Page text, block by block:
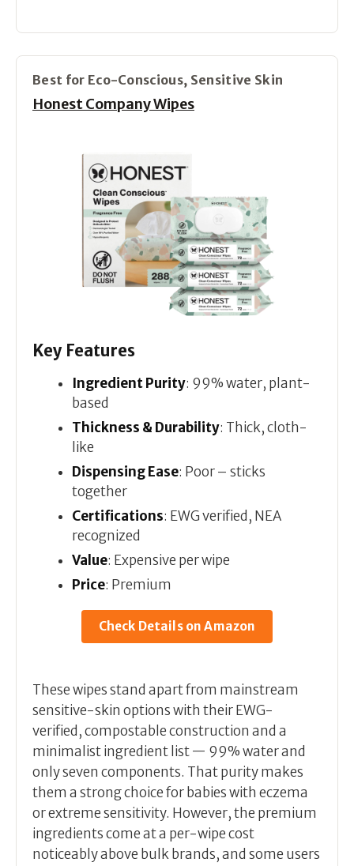
Best for Eco-Conscious, Sensitive Skin
Honest Company Wipes
Key Features
Ingredient Purity: 99% water, plant-
based
Thickness & Durability: Thick, cloth-
like
Dispensing Ease: Poor – sticks
together
Certifications: EWG verified, NEA
recognized
Value: Expensive per wipe
Price: Premium
Check Details on Amazon
These wipes stand apart from mainstream
sensitive-skin options with their EWG-
verified, compostable construction and a
minimalist ingredient list — 99% water and
only seven components. That purity makes
them a strong choice for babies with eczema
or extreme sensitivity. However, the premium
ingredients come at a per-wipe cost
noticeably above bulk brands, and some users